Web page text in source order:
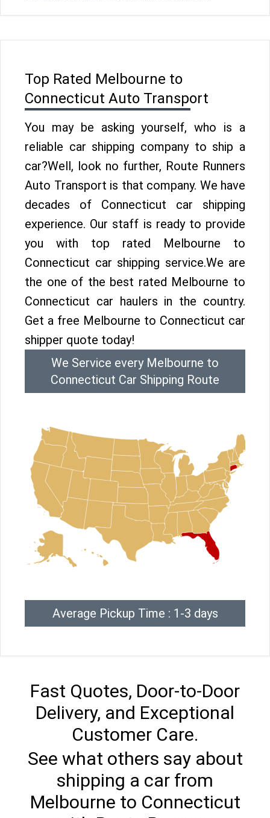
Top Rated Melbourne to
Connecticut Auto Transport
You may be asking yourself, who is a
reliable car shipping company to ship a
car?Well, look no further, Route Runners
Auto Transport is that company. We have
decades of Connecticut car shipping
experience. Our staff is ready to provide
you with top rated Melbourne to
Connecticut car shipping service.We are
the one of the best rated Melbourne to
Connecticut car haulers in the country.
Get a free Melbourne to Connecticut car
shipper quote today!
We Service every Melbourne to
Connecticut Car Shipping Route
Average Pickup Time : 1-3 days
Fast Quotes, Door-to-Door
Delivery, and Exceptional
Customer Care.
See what others say about
shipping a car from
Melbourne to Connecticut